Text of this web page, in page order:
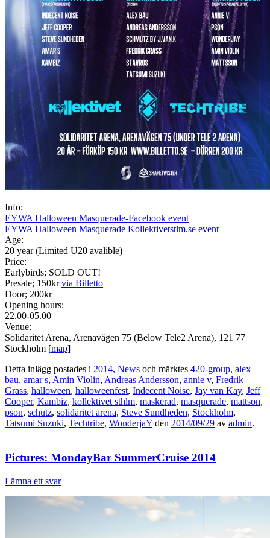
Info:
EYWA Halloween Masquerade-Facebook event
EYWA Halloween Masquerade Kollektivetstlm.se event
Age:
20 year (Limited U20 avalible)
Price:
Earlybirds; SOLD OUT!
Presale; 150krvia Billetto
Door; 200kr
Opening hours:
22.00-05.00
Venue:
Solidaritet Arena, Arenavägen 75 (Below Tele2 Arena), 121 77
Stockholm [map]
Detta inlägg postades i 2014, News och märktes 420-group, alex
bau, amar s, Amin Violin, Andreas Andersson, annie v, Fredrik
Grass, halloween, halloweenfest, Indecent Noise, Jay van Kay, Jeff
Cooper, Kambiz, kollektivet sthlm, maskerad, masquerade, mattson,
pson, schutz, solidaritet arena, Steve Sundheden, Stockholm,
Tatsumi Suzuki, Techtribe, WonderjaY den 2014/09/29 av admin.
Pictures: MondayBar SummerCruise 2014
Lämna ett svar